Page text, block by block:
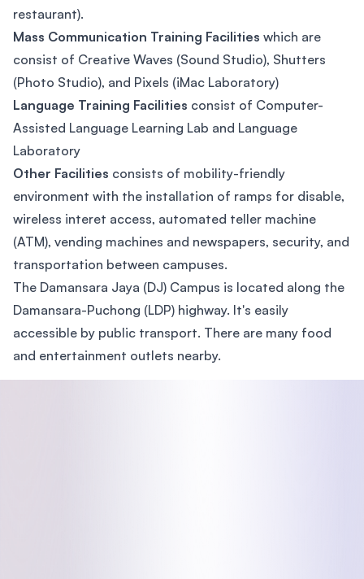
restaurant).
Mass Communication Training Facilities which are
consist of Creative Waves (Sound Studio), Shutters
(Photo Studio), and Pixels (iMac Laboratory)
Language Training Facilities consist of Computer-
Assisted Language Learning Lab and Language
Laboratory
Other Facilities consists of mobility-friendly
environment with the installation of ramps for disable,
wireless interet access, automated teller machine
(ATM), vending machines and newspapers, security, and
transportation between campuses.
The Damansara Jaya (DJ) Campus is located along the
Damansara-Puchong (LDP) highway. It's easily
accessible by public transport. There are many food
and entertainment outlets nearby.